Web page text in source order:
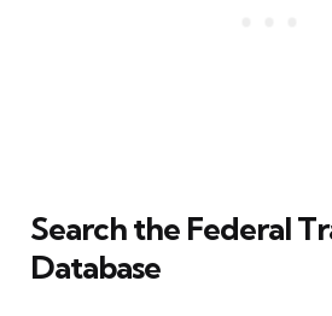
Search the Federal
Database